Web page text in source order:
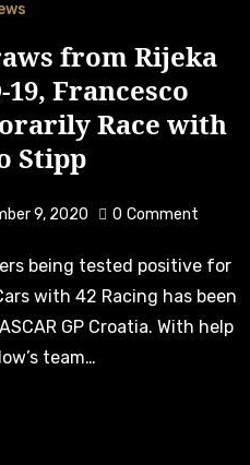
from Rijeka
Francesco
Race with
Stipp
9, 2020 0 Comment
with 42 Racing has been
GP Croatia. With help
team…